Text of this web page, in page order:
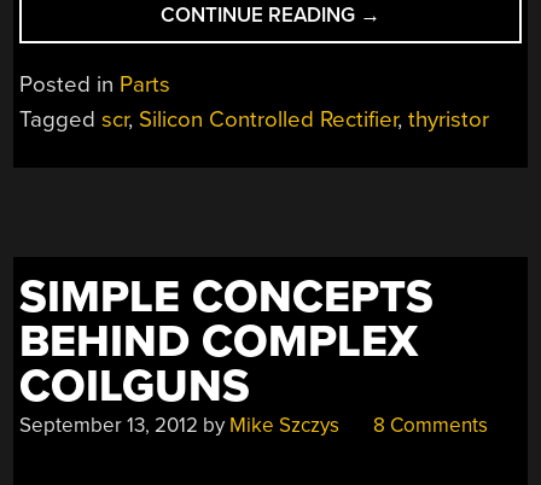
CONTINUE READING “THE
BASICS
→
Posted in Parts
Taggedscr, Silicon Controlled Rectifier,thyristor
SIMPLE CONCEPTS
BEHIND COMPLEX
COILGUNS
September 13, 2012 by Mike Szczys 8 Comments